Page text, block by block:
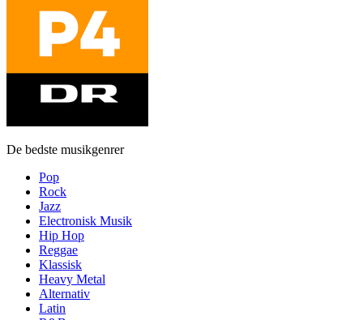
De bedste musikgenrer
Pop
Rock
Jazz
Electronisk Musik
Hip Hop
Reggae
Klassisk
Heavy Metal
Alternativ
Latin